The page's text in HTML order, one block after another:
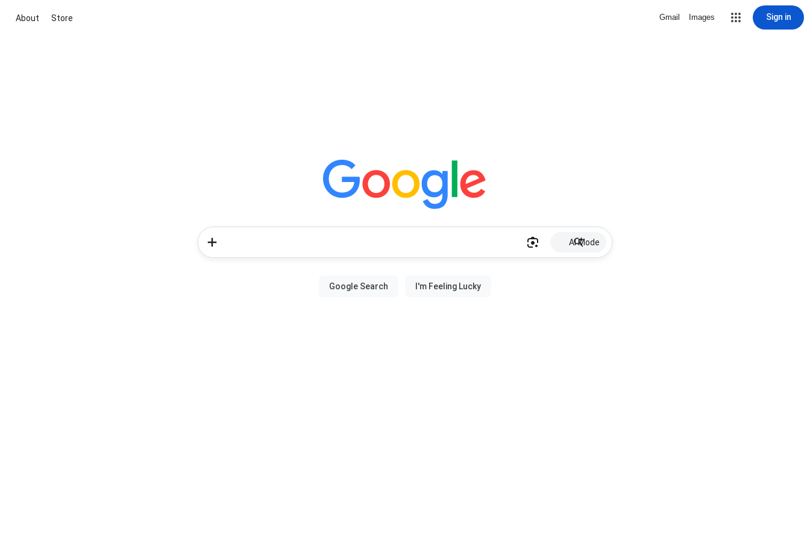
About Store Gmail Images Sign in
AI Mode